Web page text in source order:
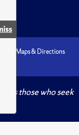
Maps & Directions
those who seek